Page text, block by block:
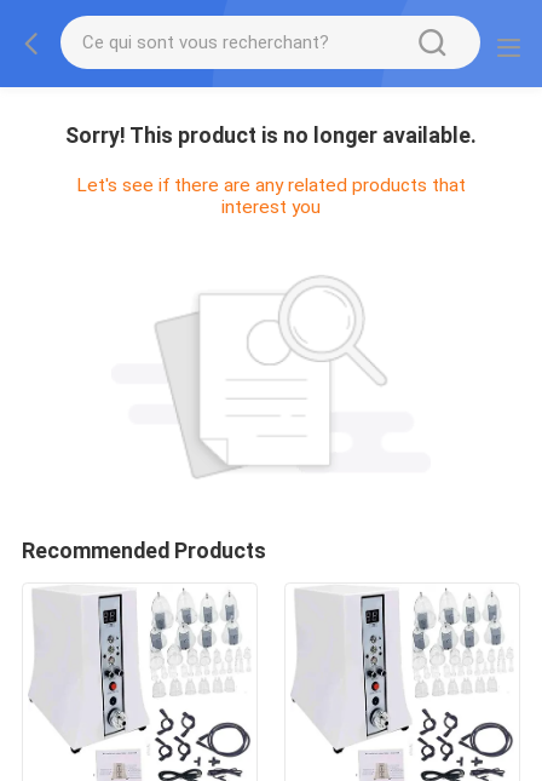
Sorry! This product is no longer available.
Let's see if there are any related products that
interest you
Recommended Products